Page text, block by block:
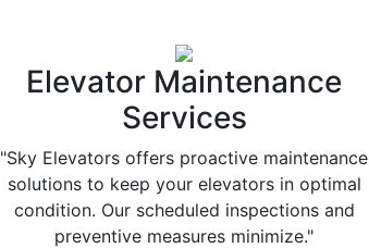
Elevator Maintenance
Services
"Sky Elevators offers proactive maintenance
solutions to keep your elevators in optimal
condition. Our scheduled inspections and
preventive measures minimize."